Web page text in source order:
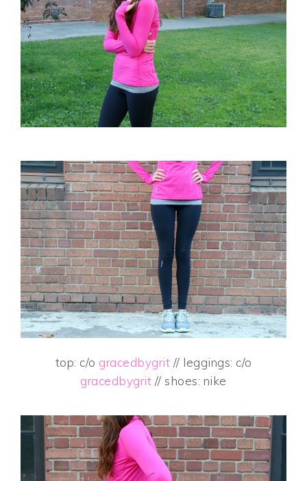
top: c/o gracedbygrit // leggings: c/o
gracedbygrit // shoes: nike